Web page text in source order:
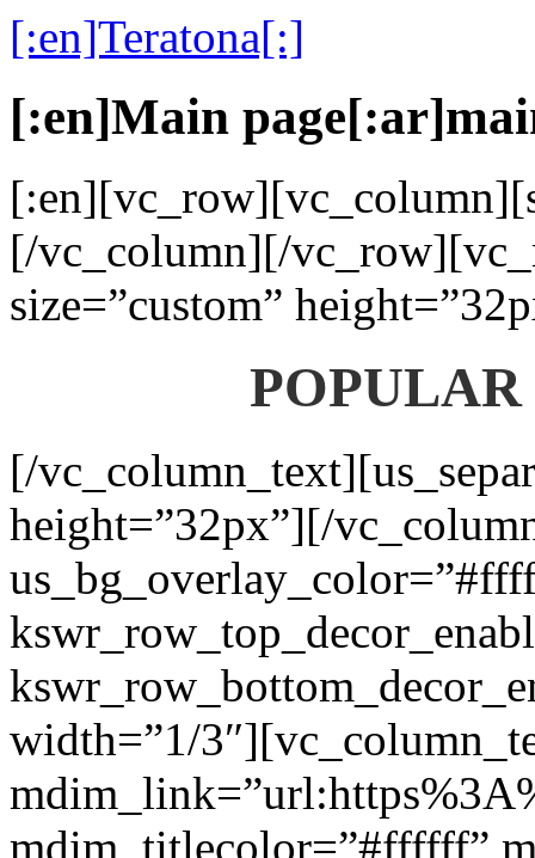
[:en]Teratona[:]
[:en]Main
[/vc_column][/
size=”custom”
[/
height=”32px”][/
width=”1/
mdim_titlecolor=”#ffffff”